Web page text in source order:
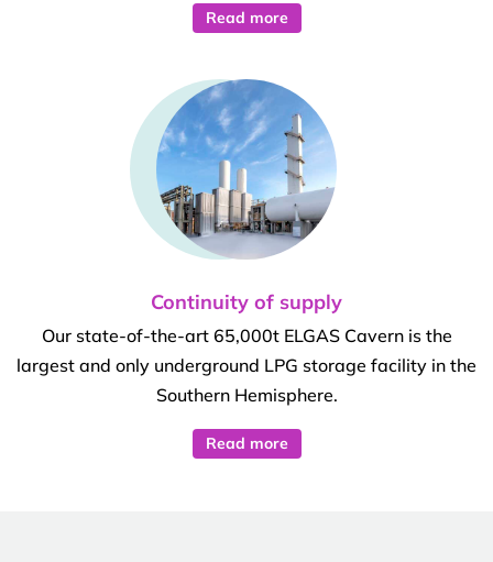
Read more
Continuity of supply
Our state-of-the-art 65,000t ELGAS Cavern is the
largest and only underground LPG storage facility in the
Southern Hemisphere.
Read more